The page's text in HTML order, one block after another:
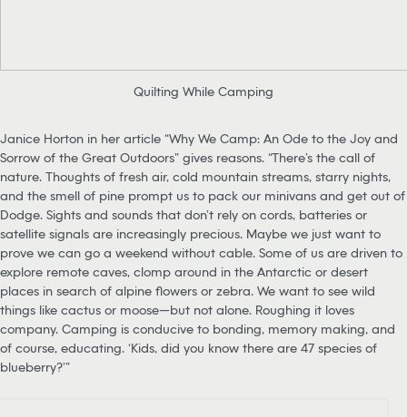
Quilting While Camping
Janice Horton in her article “Why We Camp: An Ode to the Joy and
Sorrow of the Great Outdoors” gives reasons. “There’s the call of
nature. Thoughts of fresh air, cold mountain streams, starry nights,
and the smell of pine prompt us to pack our minivans and get out of
Dodge. Sights and sounds that don’t rely on cords, batteries or
satellite signals are increasingly precious. Maybe we just want to
prove we can go a weekend without cable. Some of us are driven to
explore remote caves, clomp around in the Antarctic or desert
places in search of alpine flowers or zebra. We want to see wild
things like cactus or moose—but not alone. Roughing it loves
company. Camping is conducive to bonding, memory making, and
of course, educating. ‘Kids, did you know there are 47 species of
blueberry?’”